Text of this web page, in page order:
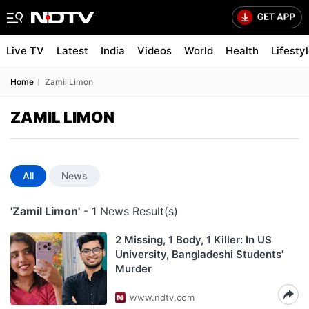
Live TV Latest India Videos World Health
Home Zamil Limon
ZAMIL LIMON
All News
'Zamil Limon' - 1 News Result(s)
2 Missing, 1 Body, 1 Killer: In US
University, Bangladeshi Students'
Murder
www.ndtv.com